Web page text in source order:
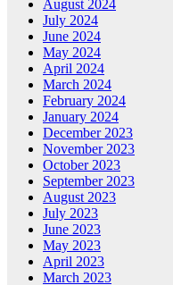
August 2024
July 2024
June 2024
May 2024
April 2024
March 2024
February 2024
January 2024
December 2023
November 2023
October 2023
September 2023
August 2023
July 2023
June 2023
May 2023
April 2023
March 2023